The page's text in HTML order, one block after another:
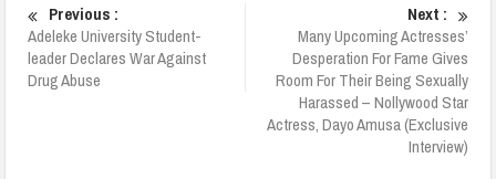
Previous :
Adeleke University Student-
leader Declares War Against
Drug Abuse
Next :
Many Upcoming Actresses’
Desperation For Fame Gives
Room For Their Being Sexually
Harassed – Nollywood Star
Actress, Dayo Amusa (Exclusive
Interview)